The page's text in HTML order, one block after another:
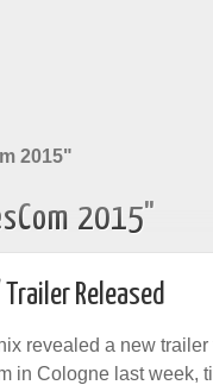
2015"
2015"
Trailer Released
revealed a new
in Cologne last week,